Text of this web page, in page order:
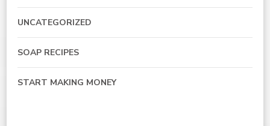
UNCATEGORIZED
SOAP RECIPES
START MAKING MONEY